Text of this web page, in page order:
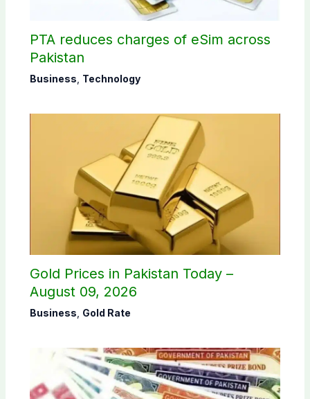
PTA reduces charges of eSim across
Pakistan
Business Technology
Gold Prices in Pakistan Today –
August 09, 2026
Business Gold Rate